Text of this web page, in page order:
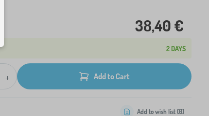
38,40 €
2 DAYS
+ Add to Cart
Add to wish list (0)